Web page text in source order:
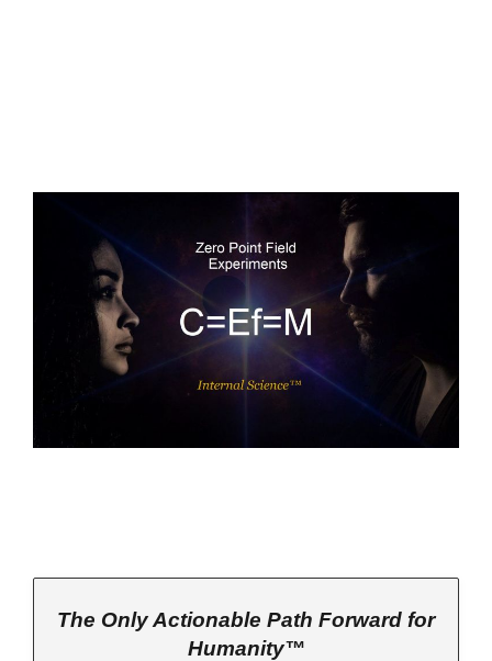
The Only Actionable Path Forward for
Humanity™